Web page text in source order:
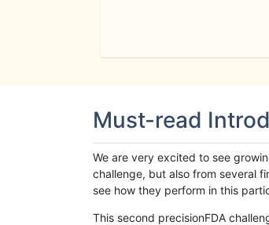
Must-read
We are very excited to see
challenge, but also from several
see how they perform in this
This second precisionFDA